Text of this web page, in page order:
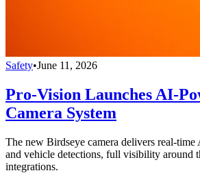
Safety•June 11, 2026
Pro-Vision Launches AI-
Camera System
The new Birdseye camera delivers real-time
and vehicle detections, full visibility around
integrations.